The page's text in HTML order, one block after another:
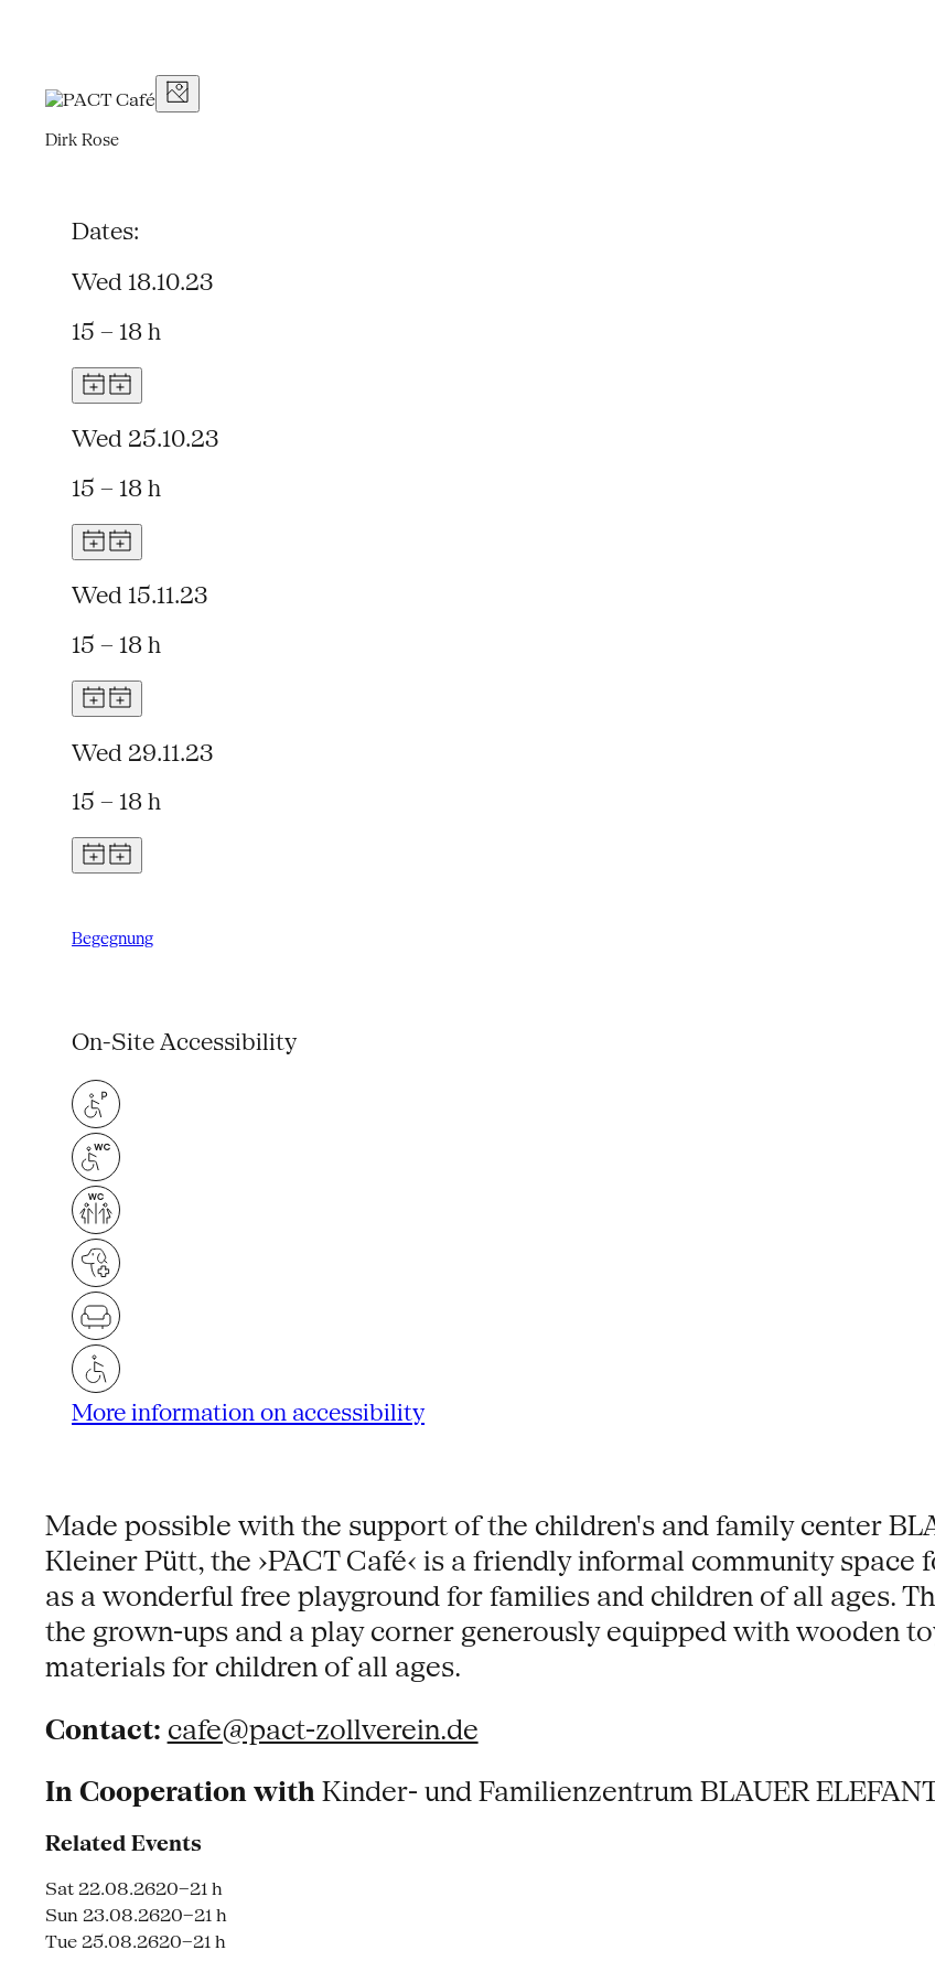
Dirk Rose
Dates:
Wed 18.10.23
15 – 18 h
Wed 25.10.23
15 – 18 h
Wed 15.11.23
15 – 18 h
Wed 29.11.23
15 – 18 h
Begegnung
On-Site Accessibility
More information on accessibility
Made possible with the support of the children's and family center
Kleiner Pütt, the ›PACT Café‹ is a friendly informal community space
as a wonderful free playground for families and children of all ages.
the grown-ups and a play corner generously equipped with wooden
materials for children of all ages.
Contact: cafe@pact-zollverein.de
In Cooperation withKinder- und Familienzentrum BLAUER
Related Events
Sat 22.08.2620–21 h
Sun 23.08.2620–21 h
Tue 25.08.2620–21 h